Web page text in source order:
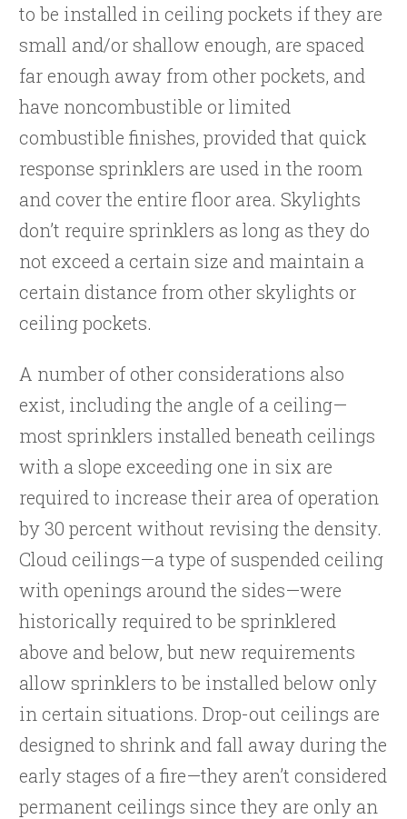
to be installed in ceiling pockets if they are
small and/or shallow enough, are spaced
far enough away from other pockets, and
have noncombustible or limited
combustible finishes, provided that quick
response sprinklers are used in the room
and cover the entire floor area. Skylights
don’t require sprinklers as long as they do
not exceed a certain size and maintain a
certain distance from other skylights or
ceiling pockets.
A number of other considerations also
exist, including the angle of a ceiling—
most sprinklers installed beneath ceilings
with a slope exceeding one in six are
required to increase their area of operation
by 30 percent without revising the density.
Cloud ceilings—a type of suspended ceiling
with openings around the sides—were
historically required to be sprinklered
above and below, but new requirements
allow sprinklers to be installed below only
in certain situations. Drop-out ceilings are
designed to shrink and fall away during the
early stages of a fire—they aren’t considered
permanent ceilings since they are only an